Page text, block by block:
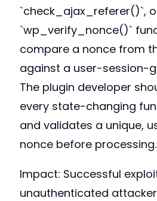
`check_ajax_referer()`,
`wp_verify_nonce()`
compare a nonce from
against a user-session-
The plugin developer
every state-changing
and validates a unique,
nonce before processing.
Impact: Successful
unauthenticated